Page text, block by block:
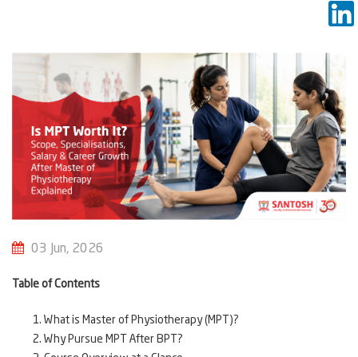
03 Jun, 2026
Table of Contents
What is Master of Physiotherapy (MPT)?
Why Pursue MPT After BPT?